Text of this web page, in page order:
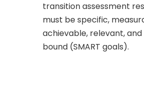
transition assessment
must be specific,
achievable, relevant,
bound (SMART goals).